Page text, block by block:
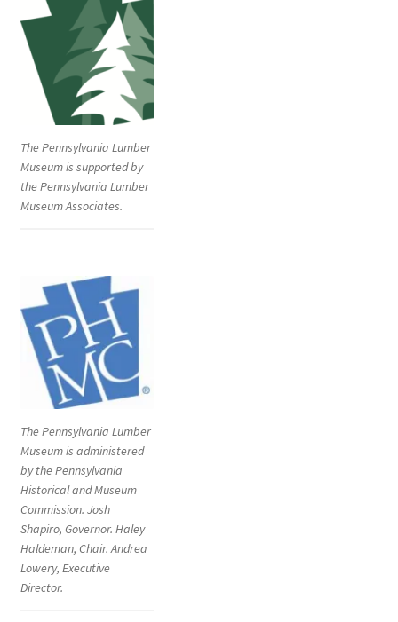
The Pennsylvania Lumber
Museum is supported by
the Pennsylvania Lumber
Museum Associates.
The Pennsylvania Lumber
Museum is administered
by the Pennsylvania
Historical and Museum
Commission. Josh
Shapiro, Governor. Haley
Haldeman, Chair. Andrea
Lowery, Executive
Director.